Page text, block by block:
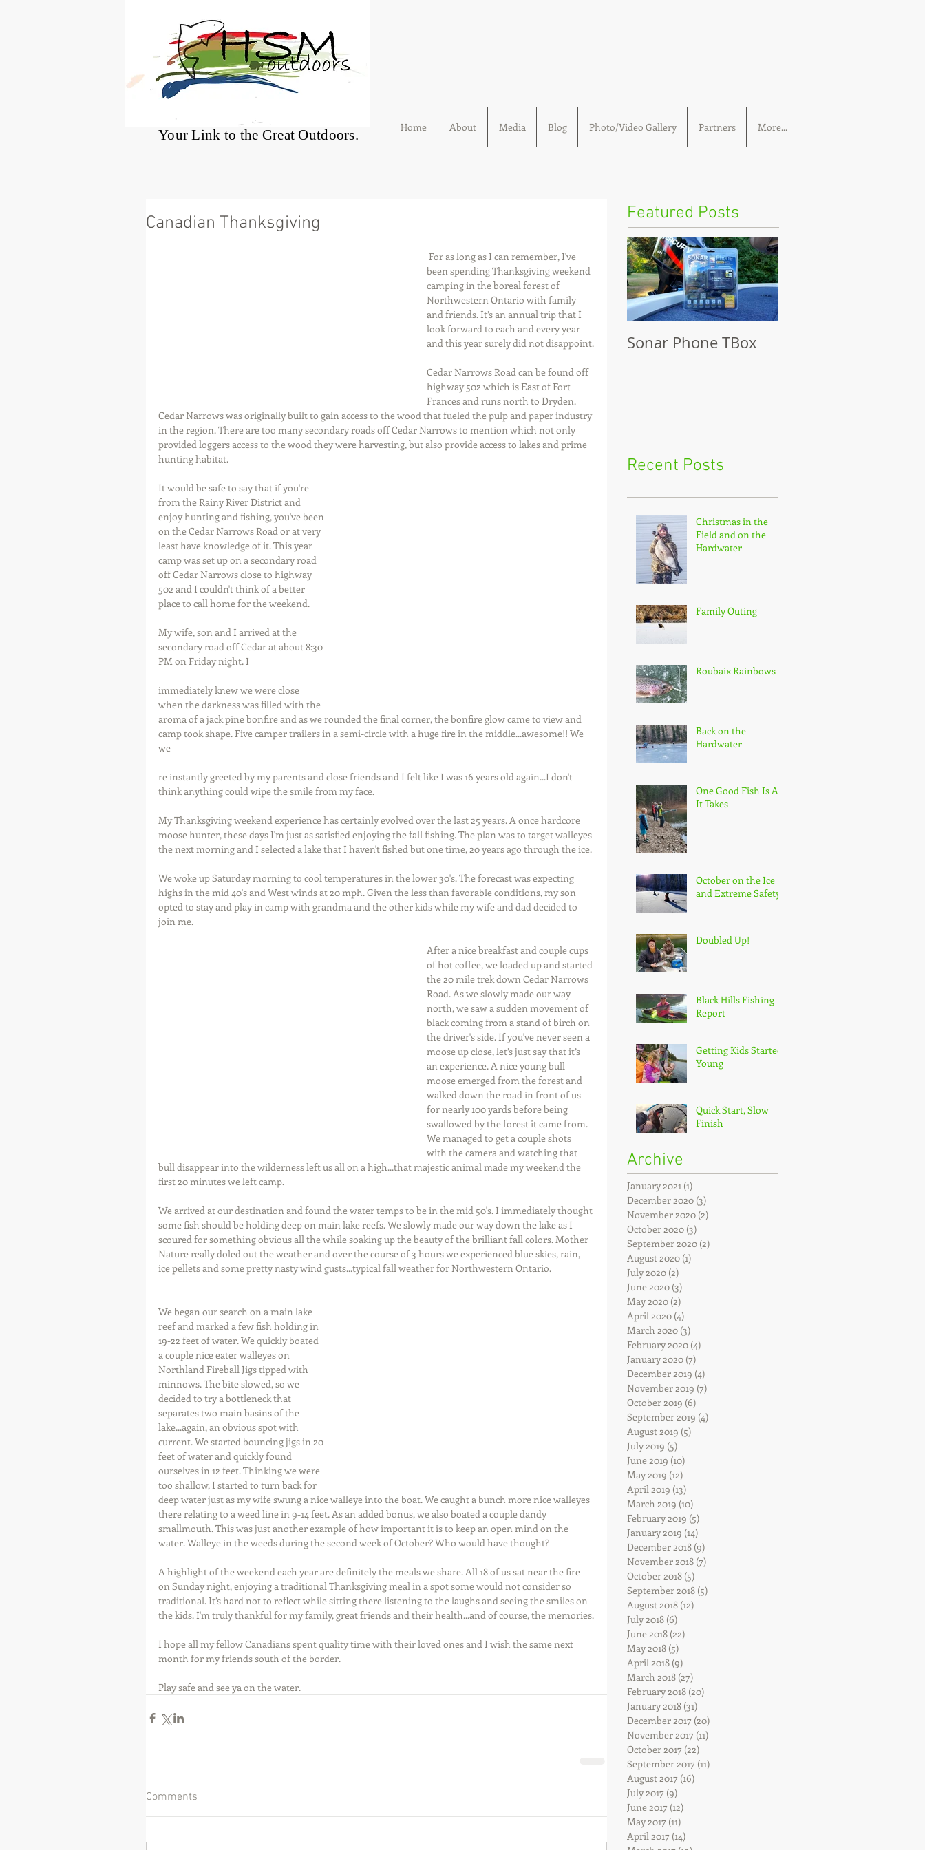
®
Your Link to the Great Outdoors. Home About Media Blog Photo/Video Gallery Partners More...
Canadian Thanksgiving
been spending Thanksgiving weekend
camping in the boreal forest of
Northwestern Ontario with family
and friends. It’s an annual trip that I
look forward to each and every year
and this year surely did not disappoint.
Cedar Narrows Road can be found off
highway 502 which is East of Fort
Frances and runs north to Dryden.
Cedar Narrows was originally built to gain access to the wood that fueled the pulp and paper industry
in the region. There are too many secondary roads off Cedar Narrows to mention which not only
provided loggers access to the wood they were harvesting, but also provide access to lakes and prime
hunting habitat.
It would be safe to say that if you're
from the Rainy River District and
enjoy hunting and fishing, you've been
on the Cedar Narrows Road or at very
least have knowledge of it. This year
camp was set up on a secondary road
off Cedar Narrows close to highway
502 and I couldn't think of a better
place to call home for the weekend.
My wife, son and I arrived at the
secondary road off Cedar at about 8:30
PM on Friday night. I
immediately knew we were close
when the darkness was filled with the
aroma of a jack pine bonfire and as we rounded the final corner, the bonfire glow came to view and
camp took shape. Five camper trailers in a semi-circle with a huge fire in the middle...awesome!! We
we
re instantly greeted by my parents and close friends and I felt like I was 16 years old again...I don't
think anything could wipe the smile from my face.
My Thanksgiving weekend experience has certainly evolved over the last 25 years. A once hardcore
moose hunter, these days I'm just as satisfied enjoying the fall fishing. The plan was to target walleyes
the next morning and I selected a lake that I haven't fished but one time, 20 years ago through the ice.
We woke up Saturday morning to cool temperatures in the lower 30's. The forecast was expecting
highs in the mid 40's and West winds at 20 mph. Given the less than favorable conditions, my son
opted to stay and play in camp with grandma and the other kids while my wife and dad decided to
join me.
After a nice breakfast and couple cups
of hot coffee, we loaded up and started
the 20 mile trek down Cedar Narrows
Road. As we slowly made our way
north, we saw a sudden movement of
black coming from a stand of birch on
the driver's side. If you've never seen a
moose up close, let’s just say that it’s
an experience. A nice young bull
moose emerged from the forest and
walked down the road in front of us
for nearly 100 yards before being
swallowed by the forest it came from.
We managed to get a couple shots
with the camera and watching that
bull disappear into the wilderness left us all on a high...that majestic animal made my weekend the
first 20 minutes we left camp.
We arrived at our destination and found the water temps to be in the mid 50's. I immediately thought
some fish should be holding deep on main lake reefs. We slowly made our way down the lake as I
scoured for something obvious all the while soaking up the beauty of the brilliant fall colors. Mother
Nature really doled out the weather and over the course of 3 hours we experienced blue skies, rain,
ice pellets and some pretty nasty wind gusts...typical fall weather for Northwestern Ontario.
We began our search on a main lake
reef and marked a few fish holding in
19-22 feet of water. We quickly boated
a couple nice eater walleyes on
Northland Fireball Jigs tipped with
minnows. The bite slowed, so we
decided to try a bottleneck that
separates two main basins of the
lake...again, an obvious spot with
current. We started bouncing jigs in 20
feet of water and quickly found
ourselves in 12 feet. Thinking we were
too shallow, I started to turn back for
deep water just as my wife swung a nice walleye into the boat. We caught a bunch more nice walleyes
there relating to a weed line in 9-14 feet. As an added bonus, we also boated a couple dandy
smallmouth. This was just another example of how important it is to keep an open mind on the
water. Walleye in the weeds during the second week of October? Who would have thought?
A highlight of the weekend each year are definitely the meals we share. All 18 of us sat near the fire
on Sunday night, enjoying a traditional Thanksgiving meal in a spot some would not consider so
traditional. It’s hard not to reflect while sitting there listening to the laughs and seeing the smiles on
the kids. I'm truly thankful for my family, great friends and their health...and of course, the memories.
I hope all my fellow Canadians spent quality time with their loved ones and I wish the same next
month for my friends south of the border.
Play safe and see ya on the water.
Comments
Featured Posts
Sonar Phone TBox
Recent Posts
Christmas in the
Field and on the
Hardwater
Family Outing
Roubaix Rainbows
Back on the
Hardwater
One Good Fish Is All
It Takes
October on the Ice
and Extreme Safety
Doubled Up!
Black Hills Fishing
Report
Getting Kids Started
Young
Quick Start, Slow
Finish
Archive
January 2021 (1)
December 2020 (3)
November 2020 (2)
October 2020 (3)
September 2020 (2)
August 2020 (1)
July 2020 (2)
June 2020 (3)
May 2020 (2)
April 2020 (4)
March 2020 (3)
February 2020 (4)
January 2020 (7)
December 2019 (4)
November 2019 (7)
October 2019 (6)
September 2019 (4)
August 2019 (5)
July 2019 (5)
June 2019 (10)
May 2019 (12)
April 2019 (13)
March 2019 (10)
February 2019 (5)
January 2019 (14)
December 2018 (9)
November 2018 (7)
October 2018 (5)
September 2018 (5)
August 2018 (12)
July 2018 (6)
June 2018 (22)
May 2018 (5)
April 2018 (9)
March 2018 (27)
February 2018 (20)
January 2018 (31)
December 2017 (20)
November 2017 (11)
October 2017 (22)
September 2017 (11)
August 2017 (16)
July 2017 (9)
June 2017 (12)
May 2017 (11)
April 2017 (14)